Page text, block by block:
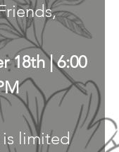
18th | 6:00
limited